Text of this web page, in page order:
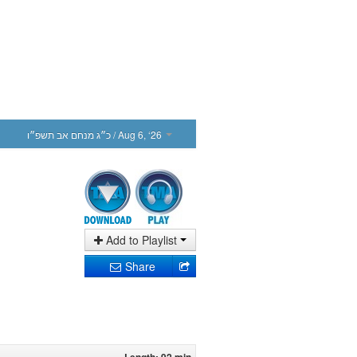
כ״ג מנחם אב תשפ״ו/ Aug 6, ‘26
Add to Playlist
Share